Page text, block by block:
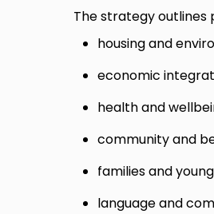
The strategy outlines
housing and
economic
health and
community and
families and
language and